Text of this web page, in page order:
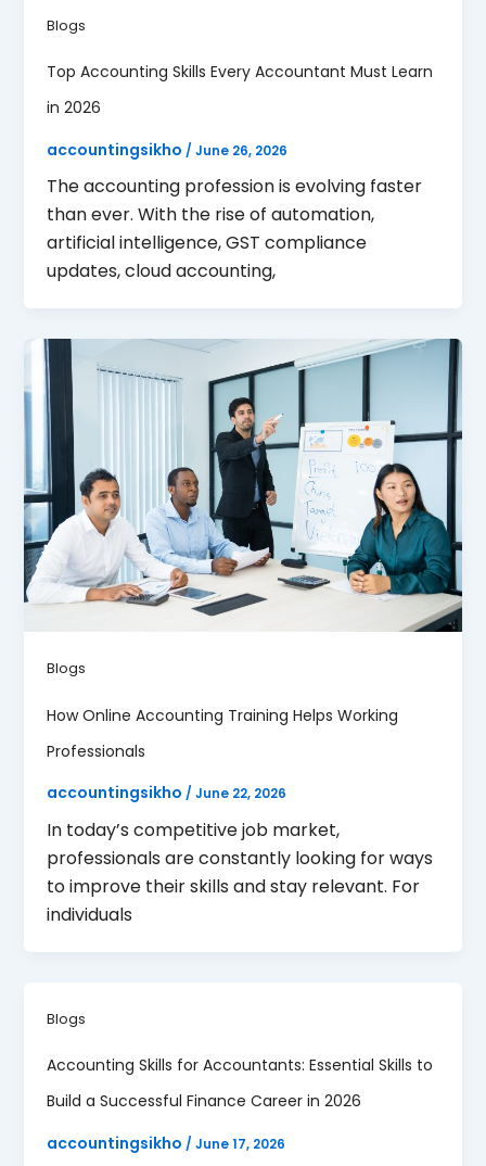
Blogs
Top Accounting Skills Every Accountant Must Learn
in 2026
accountingsikho / June 26, 2026
The accounting profession is evolving faster
than ever. With the rise of automation,
artificial intelligence, GST compliance
updates, cloud accounting,
Blogs
How Online Accounting Training Helps Working
Professionals
accountingsikho / June 22, 2026
In today’s competitive job market,
professionals are constantly looking for ways
to improve their skills and stay relevant. For
individuals
Blogs
Accounting Skills for Accountants: Essential Skills to
Build a Successful Finance Career in 2026
accountingsikho / June 17, 2026